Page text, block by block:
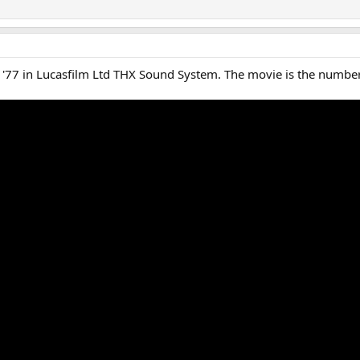
in Lucasfilm Ltd THX Sound System. The movie is the